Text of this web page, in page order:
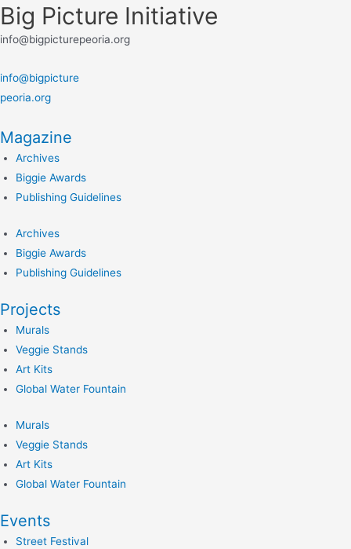
Big Picture Initiative
info@bigpicturepeoria.org
info@bigpicture
peoria.org
Magazine
Archives
Biggie Awards
Publishing Guidelines
Archives
Biggie Awards
Publishing Guidelines
Projects
Murals
Veggie Stands
Art Kits
Global Water Fountain
Murals
Veggie Stands
Art Kits
Global Water Fountain
Events
Street Festival